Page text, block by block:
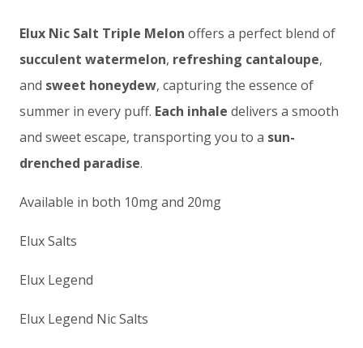
Elux Nic Salt Triple Melon offers a perfect blend of
succulent watermelon, refreshing cantaloupe,
and sweet honeydew, capturing the essence of
summer in every puff. Each inhale delivers a smooth
and sweet escape, transporting you to a sun-
drenched paradise.
Available in both 10mg and 20mg
Elux Salts
Elux Legend
Elux Legend Nic Salts